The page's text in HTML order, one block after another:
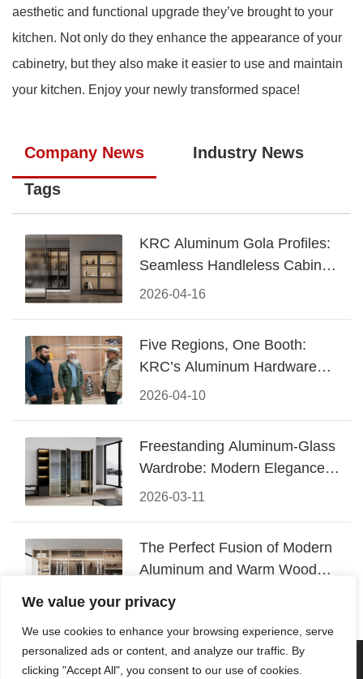
We value your privacy
We use cookies to enhance your browsing experience, serve
personalized ads or content, and analyze our traffic. By
clicking "Accept All", you consent to our use of cookies.
aesthetic and functional upgrade they’ve brought to your
kitchen. Not only do they enhance the appearance of your
cabinetry, but they also make it easier to use and maintain
your kitchen. Enjoy your newly transformed space!
Company News Industry News
Tags
2026-04-16
KRC Aluminum Gola Profiles:
Seamless Handleless Cabinet
Design
2026-04-10
Five Regions, One Booth:
KRC’s Aluminum Hardware
Conquered CIFF 2026
2026-03-11
Freestanding Aluminum-Glass
Wardrobe: Modern Elegance
Meets Functional Storage
2026-03-06
The Perfect Fusion of Modern
Aluminum and Warm Wood
© 2026 Foshan KRC Precision Hardware Co., Ltd. All rights